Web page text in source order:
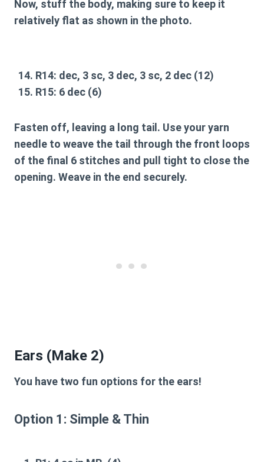
Now, stuff the body, making sure to keep it
relatively flat as shown in the photo.
R14: dec, 3 sc, 3 dec, 3 sc, 2 dec (12)
R15: 6 dec (6)
Fasten off, leaving a long tail. Use your yarn
needle to weave the tail through the front loops
of the final 6 stitches and pull tight to close the
opening. Weave in the end securely.
Ears (Make 2)
You have two fun options for the ears!
Option 1: Simple & Thin